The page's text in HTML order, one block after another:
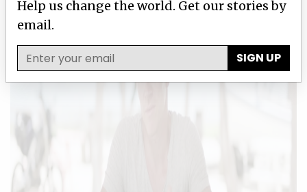
Help us change the world. Get our stories by
email.
SIGN UP